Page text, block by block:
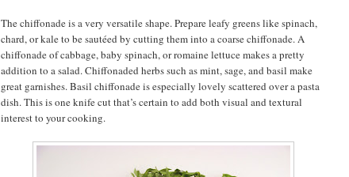
The chiffonade is a very versatile shape. Prepare leafy greens like spinach,
chard, or kale to be sautéed by cutting them into a coarse chiffonade. A
chiffonade of cabbage, baby spinach, or romaine lettuce makes a pretty
addition to a salad. Chiffonaded herbs such as mint, sage, and basil make
great garnishes. Basil chiffonade is especially lovely scattered over a pasta
dish. This is one knife cut that’s certain to add both visual and textural
interest to your cooking.